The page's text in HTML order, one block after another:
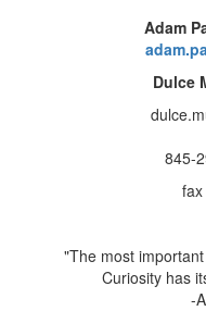
Adam
Dulce
845-
"The most
Curiosity has
-